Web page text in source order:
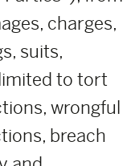
charges,
suits,
to tort
wrongful
breach